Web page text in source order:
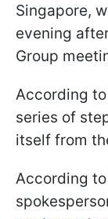
Singapore,
evening
Group
According
series of
itself from
According